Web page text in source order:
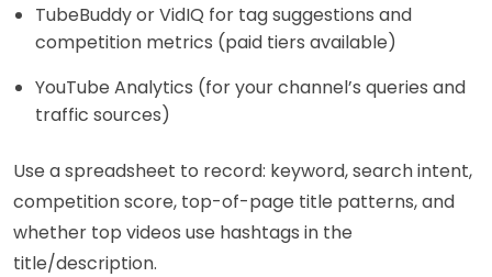
TubeBuddy or VidIQ for tag suggestions and
competition metrics (paid tiers available)
YouTube Analytics (for your channel’s queries and
traffic sources)
Use a spreadsheet to record: keyword, search intent,
competition score, top-of-page title patterns, and
whether top videos use hashtags in the
title/description.